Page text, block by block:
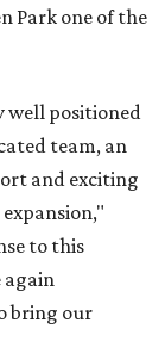
Park one of the
well positioned
team, an
and exciting
to this
again
bring our